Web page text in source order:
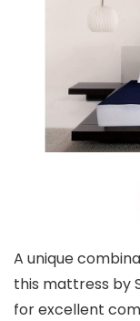
A unique
this mattress by
for excellent